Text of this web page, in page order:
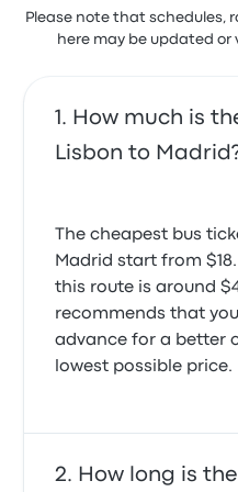
had an absolutely
as I was afraid all the
5.0 out of 5 stars
Simon W.
August 12, 2024
to us, they closed the
our faces, we had to
2.0 out of 5 stars
October 2, 2023
Please note that schedules,
here may be updated or
How much is
Lisbon to
The cheapest bus
Madrid start from
this route is around
recommends that
advance for a better
lowest possible price.
How long is